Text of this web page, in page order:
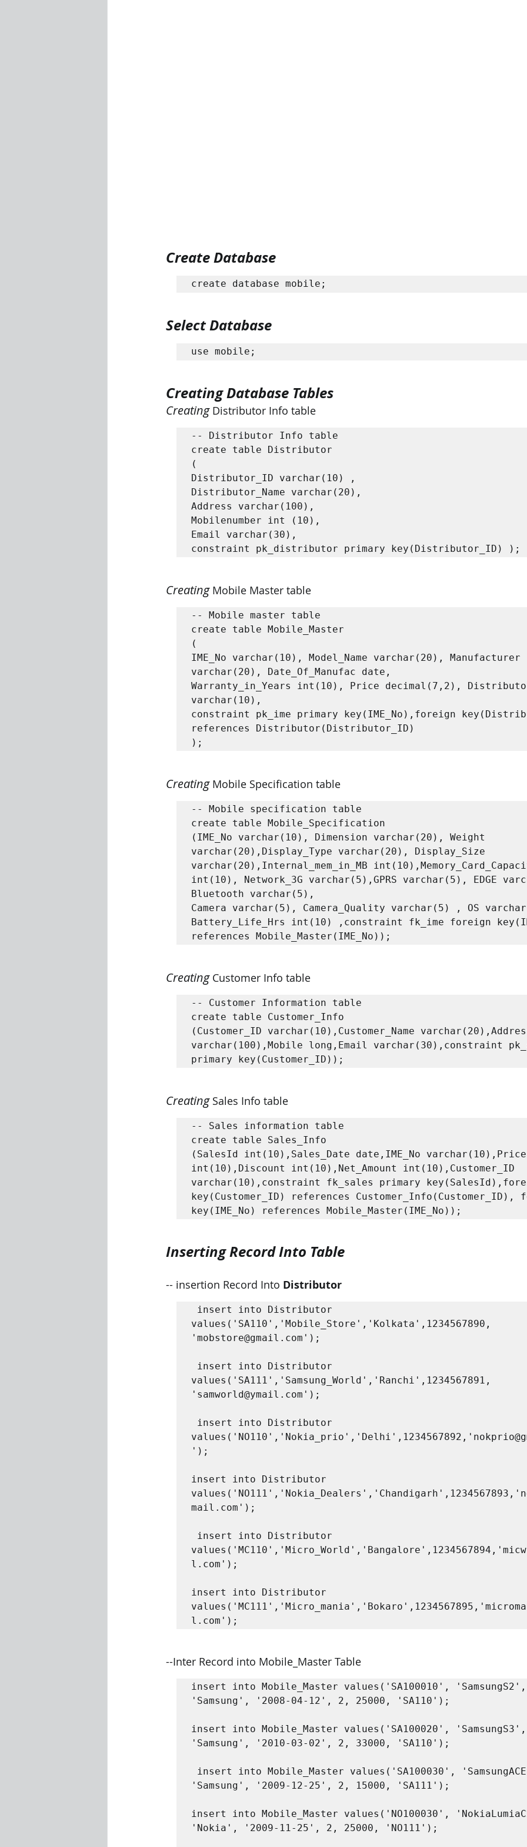
Create Database
create database mobile;
Select Database
use mobile;
Creating Database Tables
Creating Distributor Info table
-- Distributor Info table
create table Distributor
(
Distributor_ID varchar(10) ,
Distributor_Name varchar(20),
Address varchar(100),
Mobilenumber int (10),
Email varchar(30),
constraint pk_distributor primary key(Distributor_ID) );
Creating Mobile Master table
-- Mobile master table
create table Mobile_Master
(
IME_No varchar(10), Model_Name varchar(20), Manufacturer
varchar(20), Date_Of_Manufac date,
Warranty_in_Years int(10), Price decimal(7,2),
varchar(10),
constraint pk_ime primary key(IME_No),foreign
references Distributor(Distributor_ID)
);
Creating Mobile Specification table
-- Mobile specification table
create table Mobile_Specification
(IME_No varchar(10), Dimension varchar(20), Weight
varchar(20),Display_Type varchar(20), Display_Size
varchar(20),Internal_mem_in_MB
int(10), Network_3G varchar(5),GPRS varchar(5), EDGE
Bluetooth varchar(5),
Camera varchar(5), Camera_Quality varchar(5) , OS
Battery_Life_Hrs int(10) ,constraint fk_ime foreign
Creating Customer Info table
-- Customer Information table
create table Customer_Info
(Customer_ID varchar(10),Customer_Name
varchar(100),Mobile long,Email varchar(30),constraint
primary key(Customer_ID));
Creating Sales Info table
-- Sales information table
create table Sales_Info
(SalesId int(10),Sales_Date date,IME_No varchar(10),Price
int(10),Discount int(10),Net_Amount int(10),Customer_ID
varchar(10),constraint fk_sales primary
key(Customer_ID) references Customer_Info(Customer_ID),
Inserting Record Into Table
-- insertion Record Into Distributor
values('SA110','Mobile_Store','Kolkata',1234567890,
'mobstore@gmail.com');
values('SA111','Samsung_World','Ranchi',1234567891,
'samworld@ymail.com');
');
insert into Distributor
mail.com');
l.com');
insert into Distributor
l.com');
--Inter Record into Mobile_Master Table
insert into Mobile_Master values('SA100010', 'SamsungS2',
'Samsung', '2008-04-12', 2, 25000, 'SA110');
insert into Mobile_Master values('SA100020', 'SamsungS3',
'Samsung', '2010-03-02', 2, 33000, 'SA110');
'Samsung', '2009-12-25', 2, 15000, 'SA111');
insert into Mobile_Master values('NO100030',
'Nokia', '2009-11-25', 2, 25000, 'NO111');